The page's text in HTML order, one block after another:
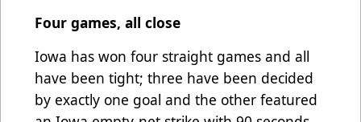
Four games, all close
Iowa has won four straight games and all
have been tight; three have been decided
by exactly one goal and the other featured